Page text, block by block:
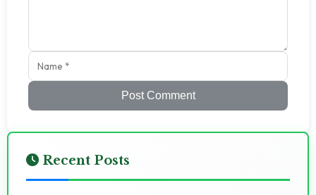
Post Comment
Recent Posts